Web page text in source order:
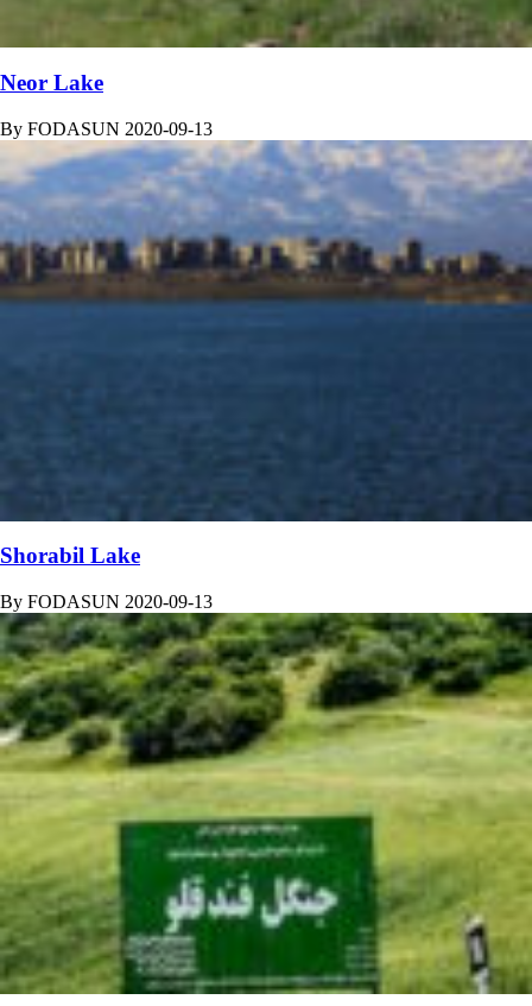
Neor Lake
By FODASUN 2020-09-13
Shorabil Lake
By FODASUN 2020-09-13